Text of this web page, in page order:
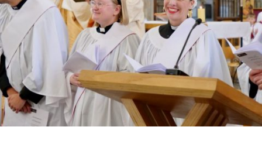
RESOURCES
SCHOOLS
WHO WE ARE
© 2026 Diocese of Exeter. All Rights Reserved.
Accessibility Privacy | T&Cs |Cookies